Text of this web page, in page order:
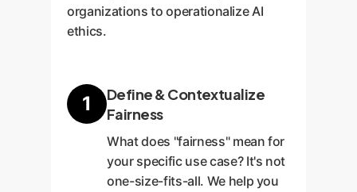
organizations to operationalize AI
ethics.
1
Define & Contextualize
Fairness
What does "fairness" mean for
your specific use case? It's not
one-size-fits-all. We help you